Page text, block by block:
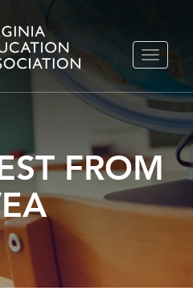
TOGGLE
FROM